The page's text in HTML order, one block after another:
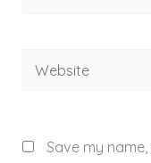
Website
Save my